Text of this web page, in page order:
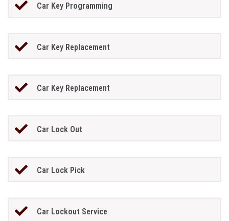
Car Key Programming
Car Key Replacement
Car Key Replacement
Car Lock Out
Car Lock Pick
Car Lockout Service